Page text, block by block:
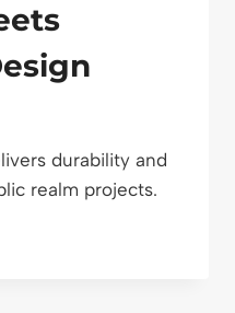
durability and
realm projects.